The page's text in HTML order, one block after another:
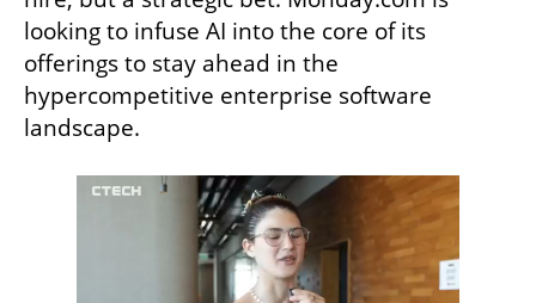
looking to infuse AI into the core of its
offerings to stay ahead in the
hypercompetitive enterprise software
landscape.